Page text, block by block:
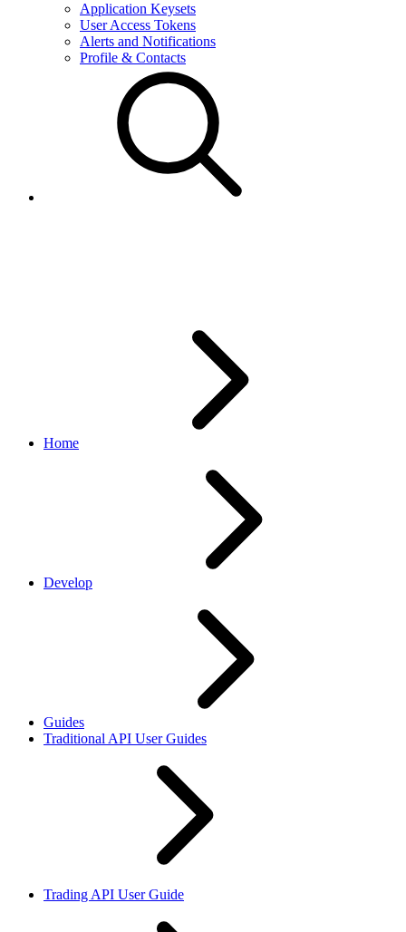
Application Keysets
User Access Tokens
Alerts and Notifications
Profile & Contacts
Home
Develop
Guides
Traditional API User Guides
Trading API User Guide